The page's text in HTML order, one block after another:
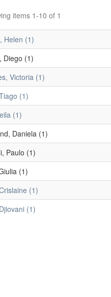
items 1-10 of 1
Helen (1)
Diego (1)
Victoria (1)
(1)
(1)
Daniela (1)
Paulo (1)
(1)
(1)
(1)